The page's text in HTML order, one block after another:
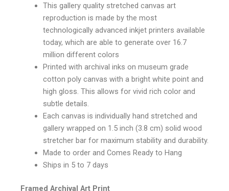
This gallery quality stretched canvas art
reproduction is made by the most
technologically advanced inkjet printers available
today, which are able to generate over 16.7
million different colors
Printed with archival inks on museum grade
cotton poly canvas with a bright white point and
high gloss. This allows for vivid rich color and
subtle details.
Each canvas is individually hand stretched and
gallery wrapped on 1.5 inch (3.8 cm) solid wood
stretcher bar for maximum stability and durability.
Made to order and Comes Ready to Hang
Ships in 5 to 7 days
Framed Archival Art Print